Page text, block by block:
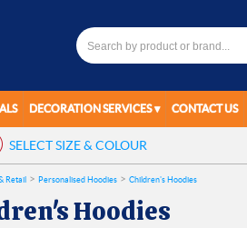
DECORATION SERVICES CONTACT US
SELECTSIZE & COLOUR
Retail Personalised Hoodies Children's Hoodies
Hoodies